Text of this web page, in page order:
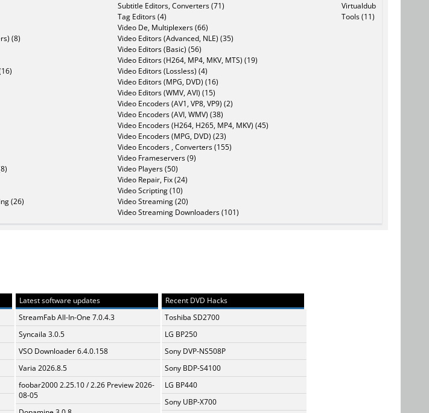
(8)
(26)
Subtitle Editors, Converters (71)
Tag Editors (4)
Video De, Multiplexers (66)
Video Editors (Advanced, NLE) (35)
Video Editors (Basic) (56)
Video Editors (H264, MP4, MKV, MTS) (19)
Video Editors (Lossless) (4)
Video Editors (MPG, DVD) (16)
Video Editors (WMV, AVI) (15)
Video Encoders (AV1, VP8, VP9) (2)
Video Encoders (AVI, WMV) (38)
Video Encoders (H264, H265, MP4, MKV) (45)
Video Encoders (MPG, DVD) (23)
Video Encoders , Converters (155)
Video Frameservers (9)
Video Players (50)
Video Repair, Fix (24)
Video Scripting (10)
Video Streaming (20)
Video Streaming Downloaders (101)
Virtualdub
Tools (11)
Latest software updates
StreamFab All-In-One 7.0.4.3
Syncaila 3.0.5
VSO Downloader 6.4.0.158
Varia 2026.8.5
foobar2000 2.25.10 / 2.26 Preview 2026-
08-05
Recent DVD Hacks
Toshiba SD2700
LG BP250
Sony DVP-NS508P
Sony BDP-S4100
LG BP440
Sony UBP-X700